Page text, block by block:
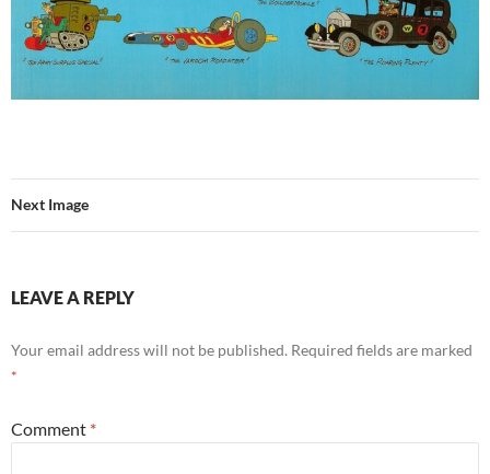
Next Image
LEAVE A REPLY
Your email address will not be published. Required fields are marked
*
Comment *